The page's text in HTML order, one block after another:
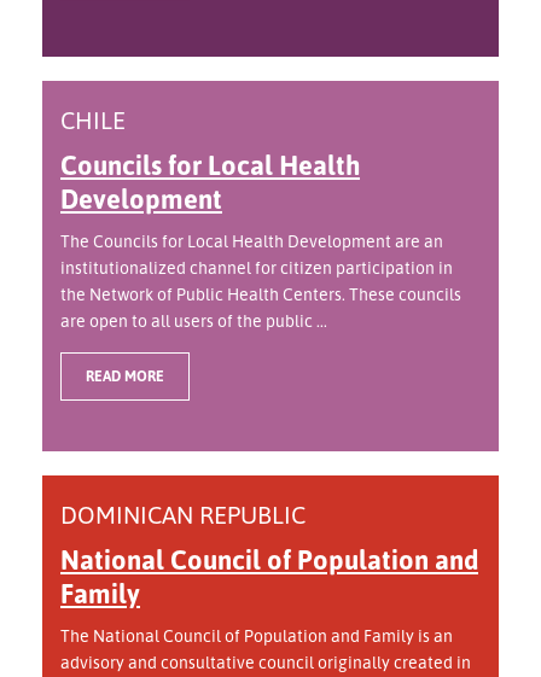
CHILE
Councils for Local Health
Development
The Councils for Local Health Development are an
institutionalized channel for citizen participation in
the Network of Public Health Centers. These councils
are open to all users of the public ...
READ MORE
DOMINICAN REPUBLIC
National Council of Population and
Family
The National Council of Population and Family is an
advisory and consultative council originally created in